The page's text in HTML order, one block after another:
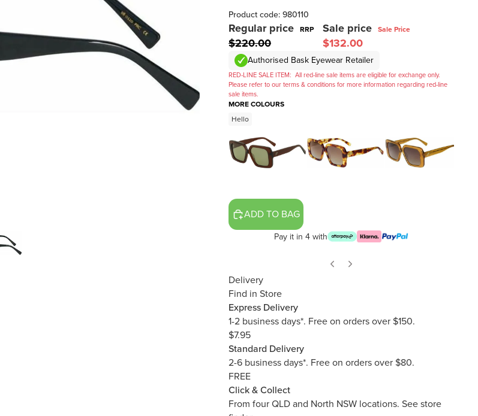
Product code: 980110
Regular price RRP
$220.00
Sale price Sale Price
$132.00
Authorised Bask Eyewear Retailer
RED-LINE SALE ITEM: All red-line sale items are eligible for exchange only.
Please refer to our terms & conditions for more information regarding red-line
sale items.
MORE COLOURS
Hello
ADD TO BAG
Pay it in 4 with
Delivery
Find in Store
Express Delivery
1-2 business days*. Free on orders over $150.
$7.95
Standard Delivery
2-6 business days*. Free on orders over $80.
FREE
Click & Collect
From four QLD and North NSW locations. See store